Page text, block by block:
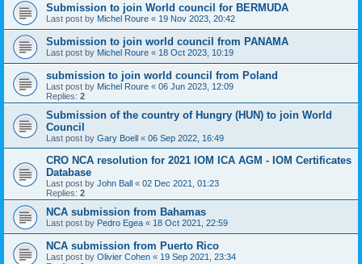
Submission to join World council for BERMUDA
Last post by Michel Roure « 19 Nov 2023, 20:42
Submission to join world council from PANAMA
Last post by Michel Roure « 18 Oct 2023, 10:19
submission to join world council from Poland
Last post by Michel Roure « 06 Jun 2023, 12:09
Replies: 2
Submission of the country of Hungry (HUN) to join World
Council
Last post by Gary Boell « 06 Sep 2022, 16:49
CRO NCA resolution for 2021 IOM ICA AGM - IOM Certificates
Database
Last post by John Ball « 02 Dec 2021, 01:23
Replies: 2
NCA submission from Bahamas
Last post by Pedro Egea « 18 Oct 2021, 22:59
NCA submission from Puerto Rico
Last post by Olivier Cohen « 19 Sep 2021, 23:34